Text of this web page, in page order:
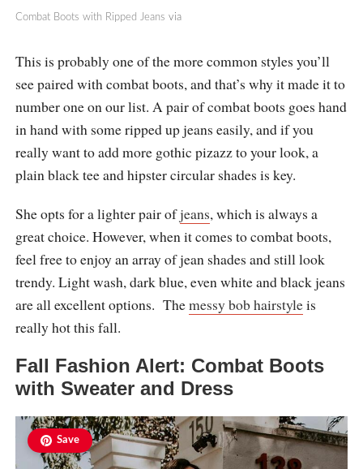
Combat Boots with Ripped Jeans via
This is probably one of the more common styles you’ll
see paired with combat boots, and that’s why it made it to
number one on our list. A pair of combat boots goes hand
in hand with some ripped up jeans easily, and if you
really want to add more gothic pizazz to your look, a
plain black tee and hipster circular shades is key.
She opts for a lighter pair ofjeans, which is always a
great choice. However, when it comes to combat boots,
feel free to enjoy an array of jean shades and still look
trendy. Light wash, dark blue, even white and black jeans
are all excellent options. Themessy bob hairstyleis
really hot this fall.
Fall Fashion Alert: Combat Boots
with Sweater and Dress
Save